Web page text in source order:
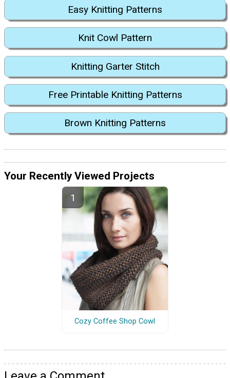
Easy Knitting Patterns
Knit Cowl Pattern
Knitting Garter Stitch
Free Printable Knitting Patterns
Brown Knitting Patterns
Your Recently Viewed Projects
Cozy Coffee Shop Cowl